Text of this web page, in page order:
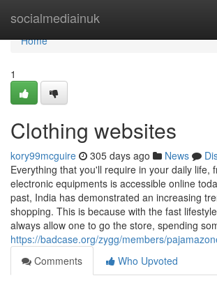
socialmediainuk
Home
Home
1
Clothing websites
kory99mcguire 305 days ago News
Everything that you'll require in your daily life,
electronic equipments is accessible online
past, India has demonstrated an increasing
shopping. This is because with the fast
always allow one to go the store, spending
https://badcase.org/zygg/members/
Comments
Who Upvoted